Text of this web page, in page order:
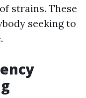
strains. These
seeking to